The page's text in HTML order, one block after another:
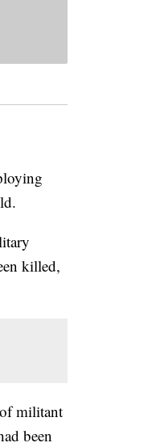
killed,
militant
been